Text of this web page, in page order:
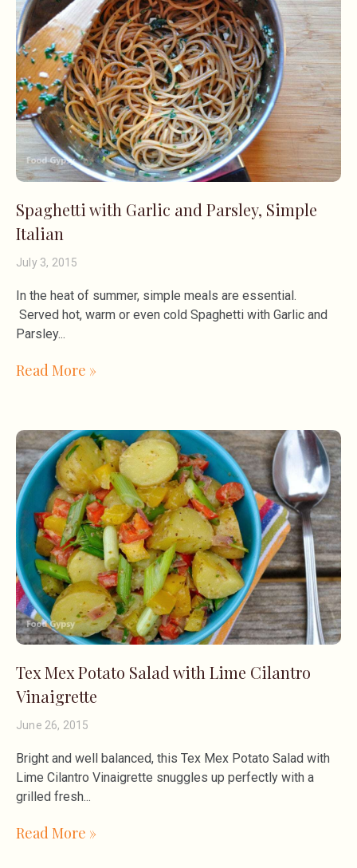
Spaghetti with Garlic and Parsley, Simple
Italian
July 3, 2015
In the heat of summer, simple meals are essential.
Served hot, warm or even cold Spaghetti with Garlic and
Parsley
Read More »
Tex Mex Potato Salad with Lime Cilantro
Vinaigrette
June 26, 2015
Bright and well balanced, this Tex Mex Potato Salad with
Lime Cilantro Vinaigrette snuggles up perfectly with a
grilled fresh
Read More »